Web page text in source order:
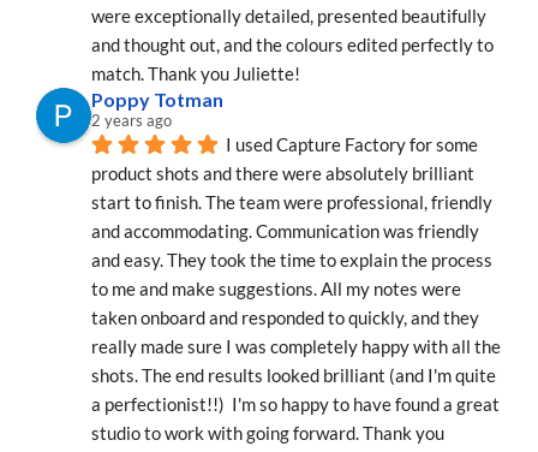
were exceptionally detailed, presented beautifully
and thought out, and the colours edited perfectly to
match. Thank you Juliette!
Poppy Totman
2 years ago
I used Capture Factory for some
product shots and there were absolutely brilliant
start to finish. The team were professional, friendly
and accommodating. Communication was friendly
and easy. They took the time to explain the process
to me and make suggestions. All my notes were
taken onboard and responded to quickly, and they
really made sure I was completely happy with all the
shots. The end results looked brilliant (and I'm quite
a perfectionist!!)  I'm so happy to have found a great
studio to work with going forward. Thank you